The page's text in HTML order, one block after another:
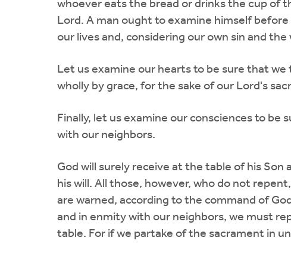
whoever eats the bread or drinks the cup of
Lord. A man ought to examine himself
our lives and, considering our own sin and
Let us examine our hearts to be sure that
wholly by grace, for the sake of our Lord's
Finally, let us examine our consciences to
with our neighbors.
God will surely receive at the table of his
his will. All those, however, who do not
are warned, according to the command of
and in enmity with our neighbors, we must
table. For if we partake of the sacrament in